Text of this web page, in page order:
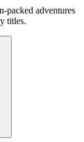
packed adventures
titles.